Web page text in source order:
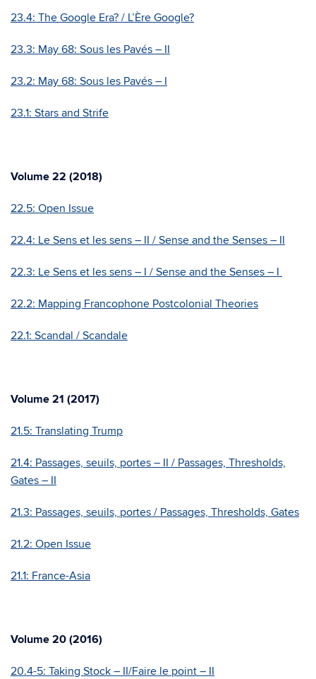
23.4: The Google Era? / L’Ère Google?
23.3: May 68: Sous les Pavés – II
23.2: May 68: Sous les Pavés – I
23.1: Stars and Strife
Volume 22 (2018)
22.5: Open Issue
22.4: Le Sens et les sens – II / Sense and the Senses – II
22.3: Le Sens et les sens – I / Sense and the Senses – I
22.2: Mapping Francophone Postcolonial Theories
22.1: Scandal / Scandale
Volume 21 (2017)
21.5: Translating Trump
21.4: Passages, seuils, portes – II / Passages, Thresholds,
Gates – II
21.3: Passages, seuils, portes / Passages, Thresholds, Gates
21.2: Open Issue
21.1: France-Asia
Volume 20 (2016)
20.4-5: Taking Stock – II/Faire le point – II